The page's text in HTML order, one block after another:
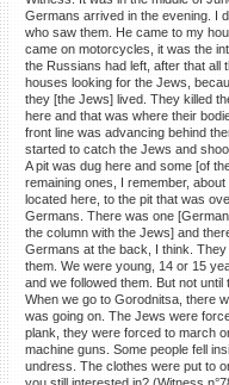
Germans arrived in the evening. I
who saw them. He came to my
came on motorcycles, it was the
the Russians had left, after that
houses looking for the Jews,
they [the Jews] lived. They killed
here and that was where their
front line was advancing behind
started to catch the Jews and
A pit was dug here and some [of
remaining ones, I remember,
located here, to the pit that was
Germans. There was one
the column with the Jews] and
Germans at the back, I think.
them. We were young, 14 or 15
and we followed them. But not until
When we go to Gorodnitsa, there
was going on. The Jews were
plank, they were forced to march
machine guns. Some people fell
undress. The clothes were put to